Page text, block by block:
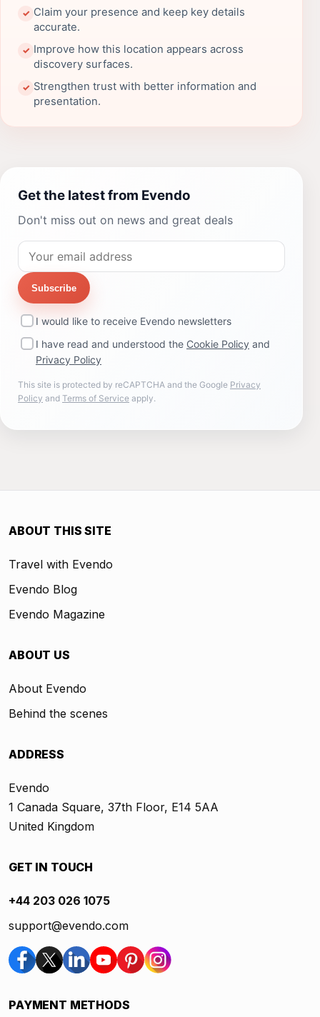
✓ Claim your presence and keep key details
accurate.
✓ Improve how this location appears across
discovery surfaces.
✓ Strengthen trust with better information and
presentation.
Get the latest from Evendo
Don't miss out on news and great deals
Subscribe
I would like to receive Evendo newsletters
I have read and understood the Cookie Policy and
Privacy Policy
This site is protected by reCAPTCHA and the Google Privacy
Policy and Terms of Service apply.
ABOUT THIS SITE
Travel with Evendo
Evendo Blog
Evendo Magazine
ABOUT US
About Evendo
Behind the scenes
ADDRESS
Evendo
1 Canada Square, 37th Floor, E14 5AA
United Kingdom
GET IN TOUCH
+44 203 026 1075
support@evendo.com
PAYMENT METHODS